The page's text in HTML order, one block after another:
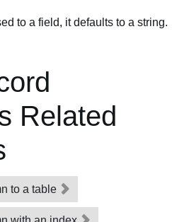
to a field, it defaults to a string.
Related
to a table